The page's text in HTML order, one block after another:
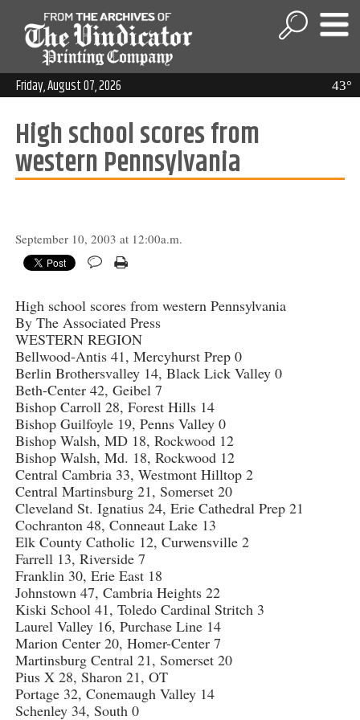
43°
Friday, August 07, 2026
High school scores from
western Pennsylvania
September 10, 2003 at 12:00a.m.
High school scores from western Pennsylvania
By The Associated Press
WESTERN REGION
Bellwood-Antis 41, Mercyhurst Prep 0
Berlin Brothersvalley 14, Black Lick Valley 0
Beth-Center 42, Geibel 7
Bishop Carroll 28, Forest Hills 14
Bishop Guilfoyle 19, Penns Valley 0
Bishop Walsh, MD 18, Rockwood 12
Bishop Walsh, Md. 18, Rockwood 12
Central Cambria 33, Westmont Hilltop 2
Central Martinsburg 21, Somerset 20
Cleveland St. Ignatius 24, Erie Cathedral Prep 21
Cochranton 48, Conneaut Lake 13
Elk County Catholic 12, Curwensville 2
Farrell 13, Riverside 7
Franklin 30, Erie East 18
Johnstown 47, Cambria Heights 22
Kiski School 41, Toledo Cardinal Stritch 3
Laurel Valley 16, Purchase Line 14
Marion Center 20, Homer-Center 7
Martinsburg Central 21, Somerset 20
Pius X 28, Sharon 21, OT
Portage 32, Conemaugh Valley 14
Schenley 34, South 0